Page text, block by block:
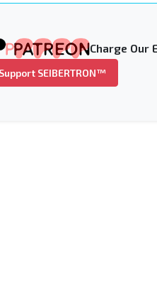
Charge Our
Support SEIBERTRON™